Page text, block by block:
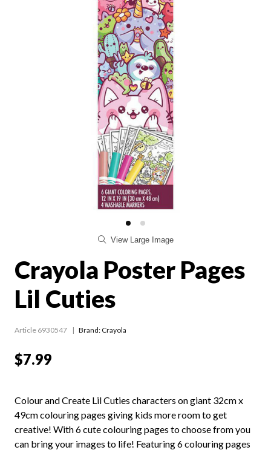
View Large Image
Crayola Poster Pages
Lil Cuties
Article 6930547 Brand: Crayola
$7.99
Colour and Create Lil Cuties characters on giant 32cm x
49cm colouring pages giving kids more room to get
creative! With 6 cute colouring pages to choose from you
can bring your images to life! Featuring 6 colouring pages